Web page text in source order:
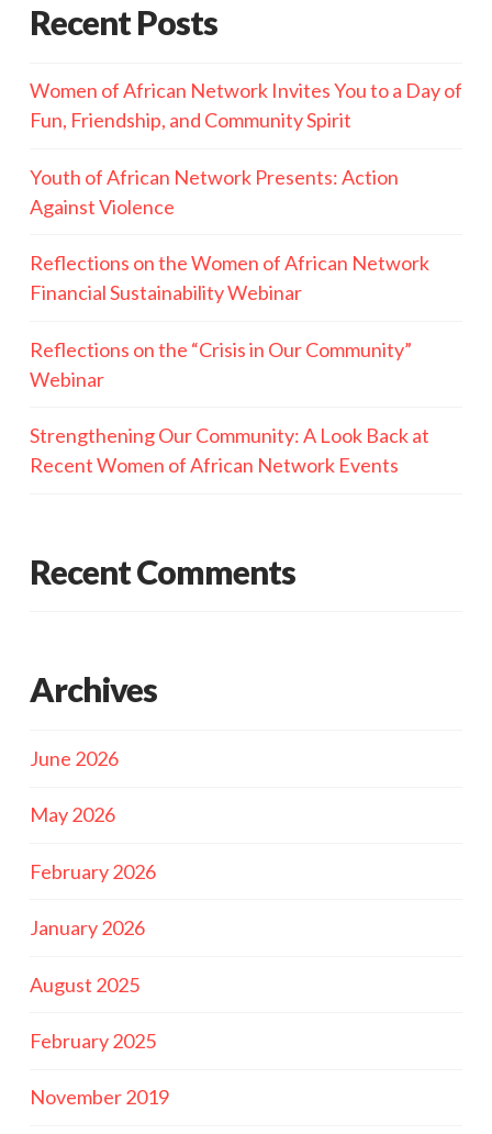
Recent Posts
Women of African Network Invites You to a Day of
Fun, Friendship, and Community Spirit
Youth of African Network Presents: Action
Against Violence
Reflections on the Women of African Network
Financial Sustainability Webinar
Reflections on the “Crisis in Our Community”
Webinar
Strengthening Our Community: A Look Back at
Recent Women of African Network Events
Recent Comments
Archives
June 2026
May 2026
February 2026
January 2026
August 2025
February 2025
November 2019